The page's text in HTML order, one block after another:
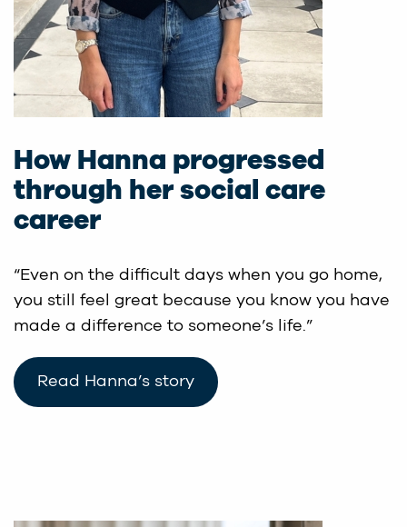
How Hanna progressed
through her social care
career
“Even on the difficult days when you go home,
you still feel great because you know you have
made a difference to someone’s life.”
Read Hanna’s story